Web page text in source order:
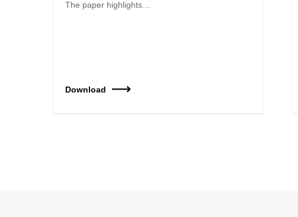
The paper highlights…
Download